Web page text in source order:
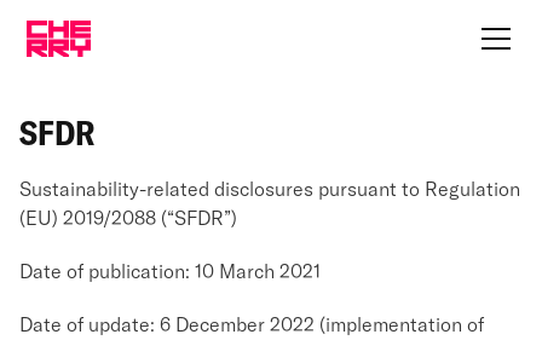
SFDR
Sustainability-related disclosures pursuant to Regulation
(EU) 2019/2088 (“SFDR”)
Date of publication: 10 March 2021
Date of update: 6 December 2022 (implementation of